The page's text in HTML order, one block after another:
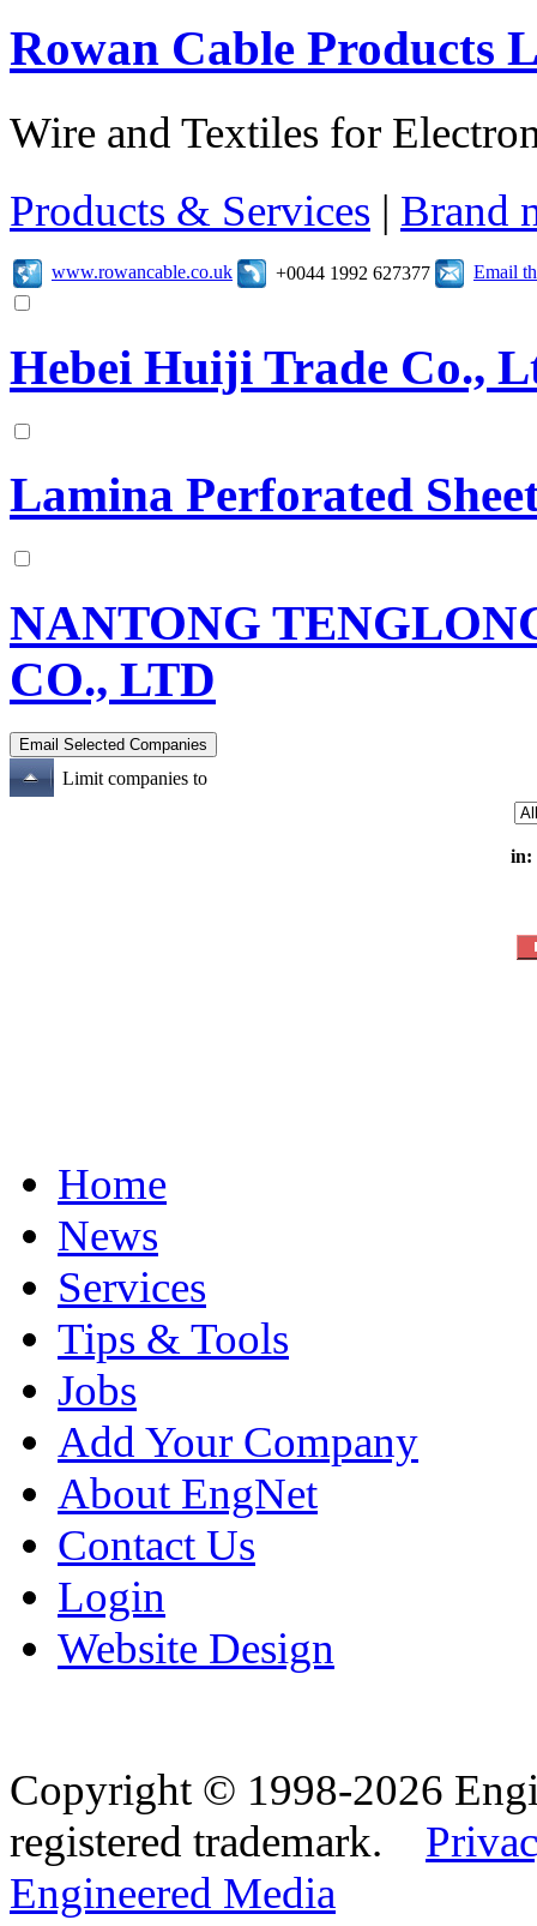
Rowan Cable Products
Wire and Textiles for
Products & Services | Brand
www.rowancable.co.uk +0044 1992 627377 Email
Hebei Huiji Trade Co.,
Lamina Perforated
NANTONG
CO., LTD
Limit companies to
in:
Home
News
Services
Tips & Tools
Jobs
Add Your Company
About EngNet
Contact Us
Login
Website Design
Copyright © 1998-2026
registered trademark.
Engineered Media